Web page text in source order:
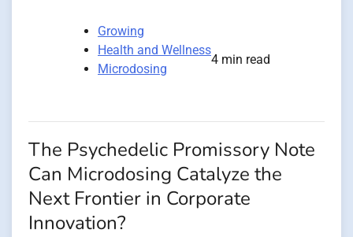
Growing
Health and Wellness
Microdosing
4 min read
The Psychedelic Promissory Note
Can Microdosing Catalyze the
Next Frontier in Corporate
Innovation?